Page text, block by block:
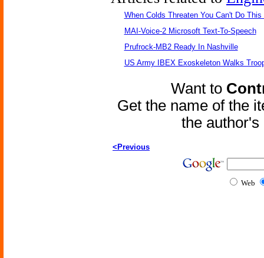
When Colds Threaten You Can't Do This
MAI-Voice-2 Microsoft Text-To-Speech
Prufrock-MB2 Ready In Nashville
US Army IBEX Exoskeleton Walks
Want to
Get the name of the
the
<Previous
Web